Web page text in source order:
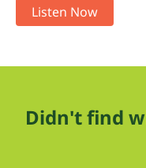
Listen Now
Didn't find